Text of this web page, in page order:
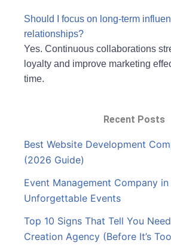
Should I focus on long-term
relationships?
Yes. Continuous collaborations
loyalty and improve marketing
time.
Recent Posts
Best Website Development
(2026 Guide)
Event Management Company in
Unforgettable Events
Top 10 Signs That Tell You
Creation Agency (Before It’s